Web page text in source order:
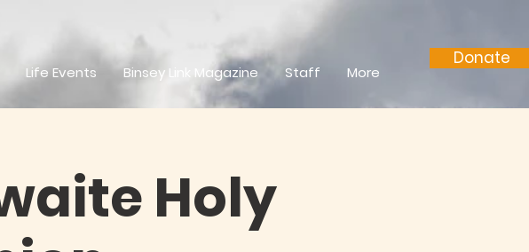
Donate
Holy
Life Events Binsey Link Magazine Staff More